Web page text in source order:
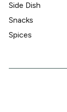
Side Dish
Snacks
Spices